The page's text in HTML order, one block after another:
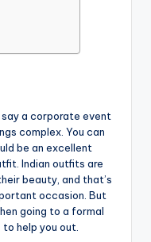
a corporate event
complex. You can
be an excellent
Indian outfits are
beauty, and that’s
occasion. But
going to a formal
help you out.